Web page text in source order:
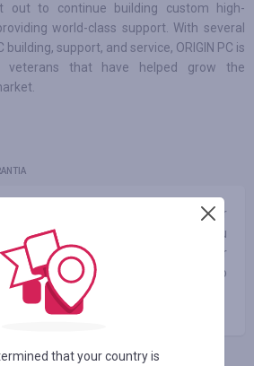
out to continue building custom high-
world-class support. With several
support, and service, ORIGIN PC is
veterans that have helped grow the
the absolute best custom PCs for
wants and needs. Whether you
and immersive gaming experience or
every ORIGIN PC is up to
that your country is